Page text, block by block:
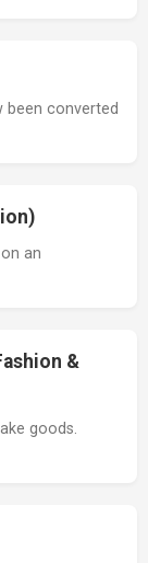
been converted
an
&
goods.